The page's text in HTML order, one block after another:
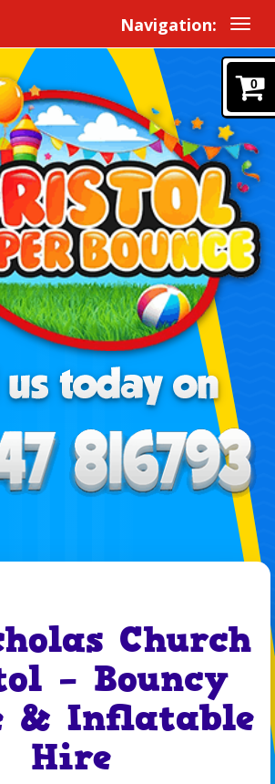
Navigation:
0
Church
– Bouncy
& Inflatable
Hire